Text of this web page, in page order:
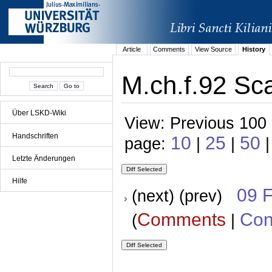
Über LSKD-Wiki
Handschriften
Letzte Änderungen
Hilfe
Article Comments View Source History
M.ch.f.92
View: Previous
page: 10 | 25 | 50
(next) (prev) 09
(Comments |